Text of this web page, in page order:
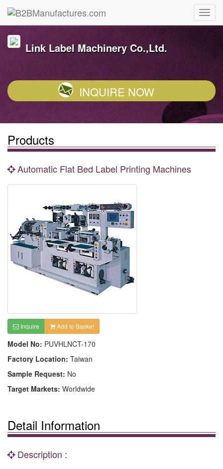
Link Label Machinery Co.,Ltd.
INQUIRE NOW
Products
Automatic Flat Bed Label Printing Machines
Inquire Add to Basket
Model No: PUVHLNCT-170
Factory Location: Taiwan
Sample Request: No
Target Markets: Worldwide
Detail Information
Description :